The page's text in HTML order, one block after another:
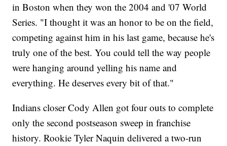
in Boston when they won the 2004 and '07 World
Series. "I thought it was an honor to be on the field,
competing against him in his last game, because he's
truly one of the best. You could tell the way people
were hanging around yelling his name and
everything. He deserves every bit of that."
Indians closer Cody Allen got four outs to complete
only the second postseason sweep in franchise
history. Rookie Tyler Naquin delivered a two-run